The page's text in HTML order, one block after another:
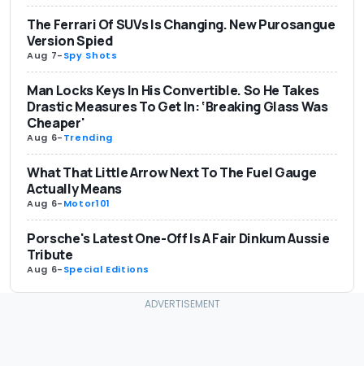
The Ferrari Of SUVs Is Changing. New Purosangue
Version Spied
Aug 7-Spy Shots
Man Locks Keys In His Convertible. So He Takes
Drastic Measures To Get In: ‘Breaking Glass Was
Cheaper'
Aug 6-Trending
What That Little Arrow Next To The Fuel Gauge
Actually Means
Aug 6-Motor101
Porsche's Latest One-Off Is A Fair Dinkum Aussie
Tribute
Aug 6-Special Editions